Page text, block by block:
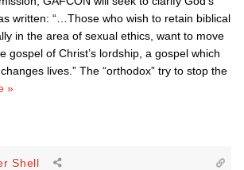
written: “…Those who wish to retain biblical
in the area of sexual ethics, want to move
gospel of Christ’s lordship, a gospel which
lives.” The “orthodox” try to stop the
»
Shell